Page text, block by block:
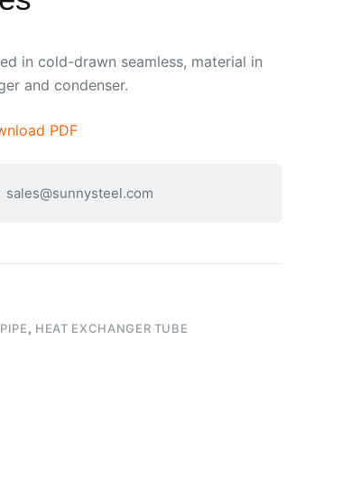
in cold-drawn seamless, material in
and condenser.
PDF
sales@sunnysteel.com
, HEAT EXCHANGER TUBE